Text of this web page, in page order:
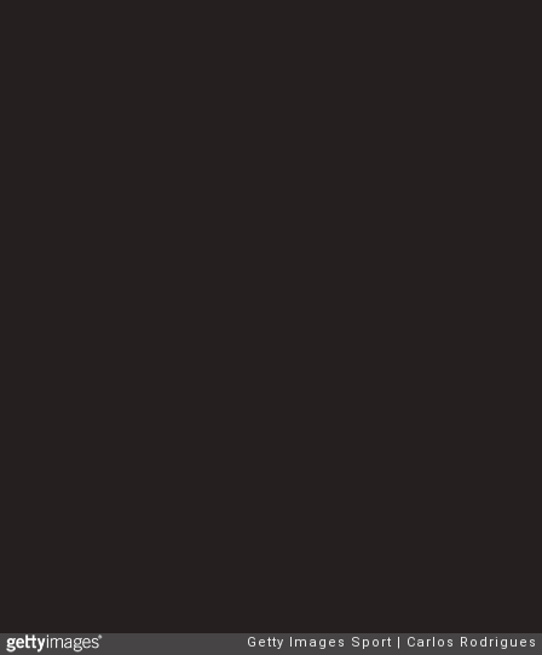
Getty Images Sport Carlos Rodrigues